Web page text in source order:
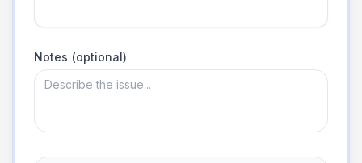
Notes (optional)